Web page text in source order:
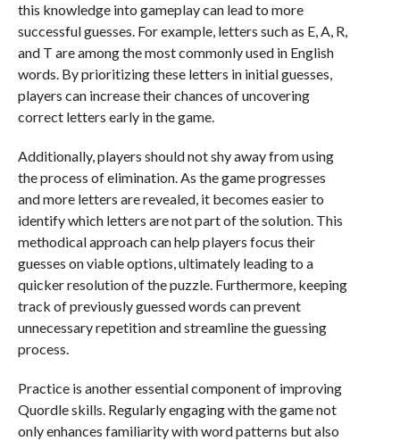
this knowledge into gameplay can lead to more
successful guesses. For example, letters such as E, A, R,
and T are among the most commonly used in English
words. By prioritizing these letters in initial guesses,
players can increase their chances of uncovering
correct letters early in the game.
Additionally, players should not shy away from using
the process of elimination. As the game progresses
and more letters are revealed, it becomes easier to
identify which letters are not part of the solution. This
methodical approach can help players focus their
guesses on viable options, ultimately leading to a
quicker resolution of the puzzle. Furthermore, keeping
track of previously guessed words can prevent
unnecessary repetition and streamline the guessing
process.
Practice is another essential component of improving
Quordle skills. Regularly engaging with the game not
only enhances familiarity with word patterns but also